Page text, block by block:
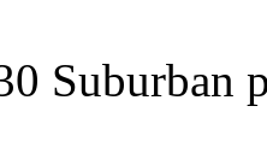
Suburban